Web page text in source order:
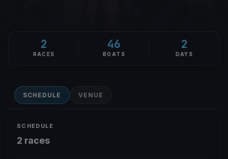
2
RACES
46
BOATS
2
DAYS
SCHEDULE VENUE
SCHEDULE
2 races